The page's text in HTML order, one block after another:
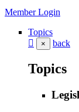
Member Login
Topics
× back
Topics